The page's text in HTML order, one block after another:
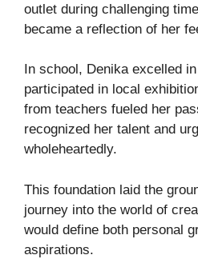
outlet during challenging
became a reflection of her
In school, Denika excelled
participated in local
from teachers fueled her
recognized her talent and
wholeheartedly.
This foundation laid the
journey into the world of
would define both personal
aspirations.